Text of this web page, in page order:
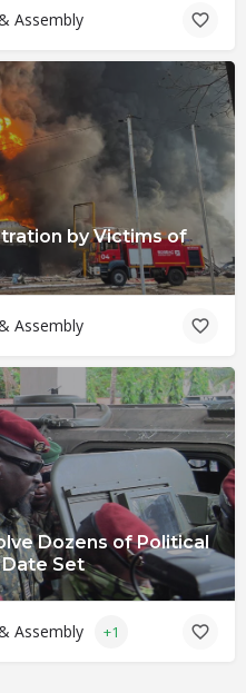
Assembly
by Victims of
Assembly
Dozens of Political
Set
Assembly +1